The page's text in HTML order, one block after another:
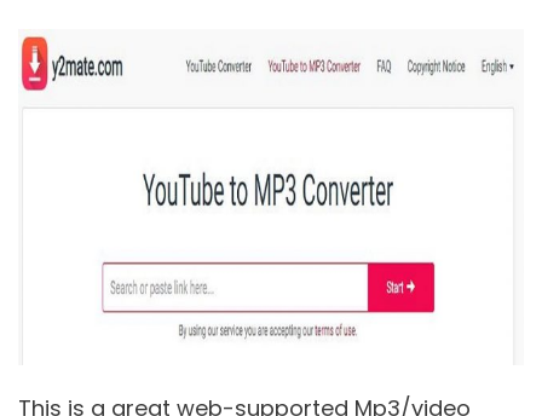
This is a great web-supported Mp3/video